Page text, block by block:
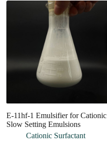
E-11hf-1 Emulsifier for Cationic
Slow Setting Emulsions
Cationic Surfactant